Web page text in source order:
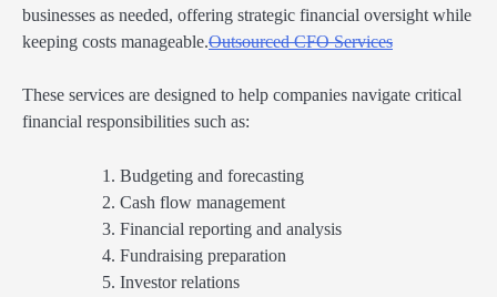
businesses as needed, offering strategic financial oversight while
keeping costs manageable.Outsourced CFO Services
These services are designed to help companies navigate critical
financial responsibilities such as:
Budgeting and forecasting
Cash flow management
Financial reporting and analysis
Fundraising preparation
Investor relations